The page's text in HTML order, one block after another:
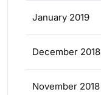
January 2019
December 2018
November 2018